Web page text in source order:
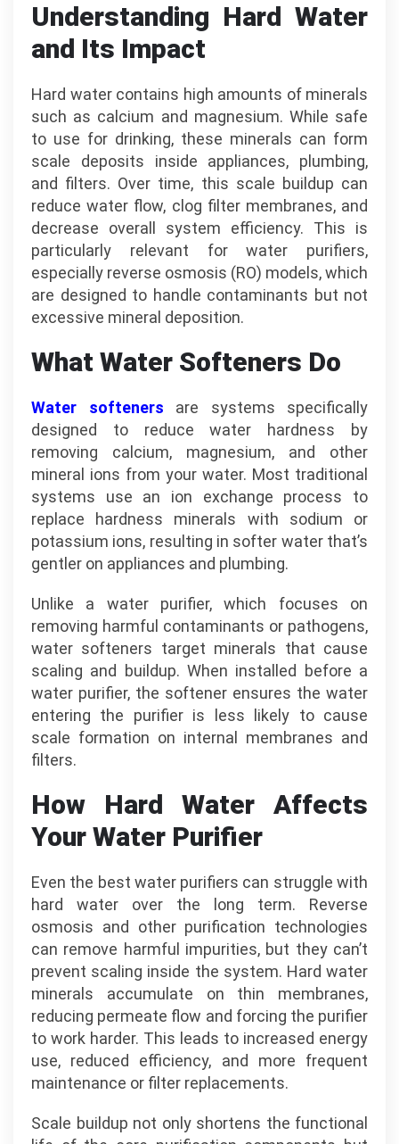
Understanding Hard Water
and Its Impact
Hard water contains high amounts of minerals
such as calcium and magnesium. While safe
to use for drinking, these minerals can form
scale deposits inside appliances, plumbing,
and filters. Over time, this scale buildup can
reduce water flow, clog filter membranes, and
decrease overall system efficiency. This is
particularly relevant for water purifiers,
especially reverse osmosis (RO) models, which
are designed to handle contaminants but not
excessive mineral deposition.
What Water Softeners Do
Water softeners are systems specifically
designed to reduce water hardness by
removing calcium, magnesium, and other
mineral ions from your water. Most traditional
systems use an ion exchange process to
replace hardness minerals with sodium or
potassium ions, resulting in softer water that’s
gentler on appliances and plumbing.
Unlike a water purifier, which focuses on
removing harmful contaminants or pathogens,
water softeners target minerals that cause
scaling and buildup. When installed before a
water purifier, the softener ensures the water
entering the purifier is less likely to cause
scale formation on internal membranes and
filters.
How Hard Water Affects
Your Water Purifier
Even the best water purifiers can struggle with
hard water over the long term. Reverse
osmosis and other purification technologies
can remove harmful impurities, but they can’t
prevent scaling inside the system. Hard water
minerals accumulate on thin membranes,
reducing permeate flow and forcing the purifier
to work harder. This leads to increased energy
use, reduced efficiency, and more frequent
maintenance or filter replacements.
Scale buildup not only shortens the functional